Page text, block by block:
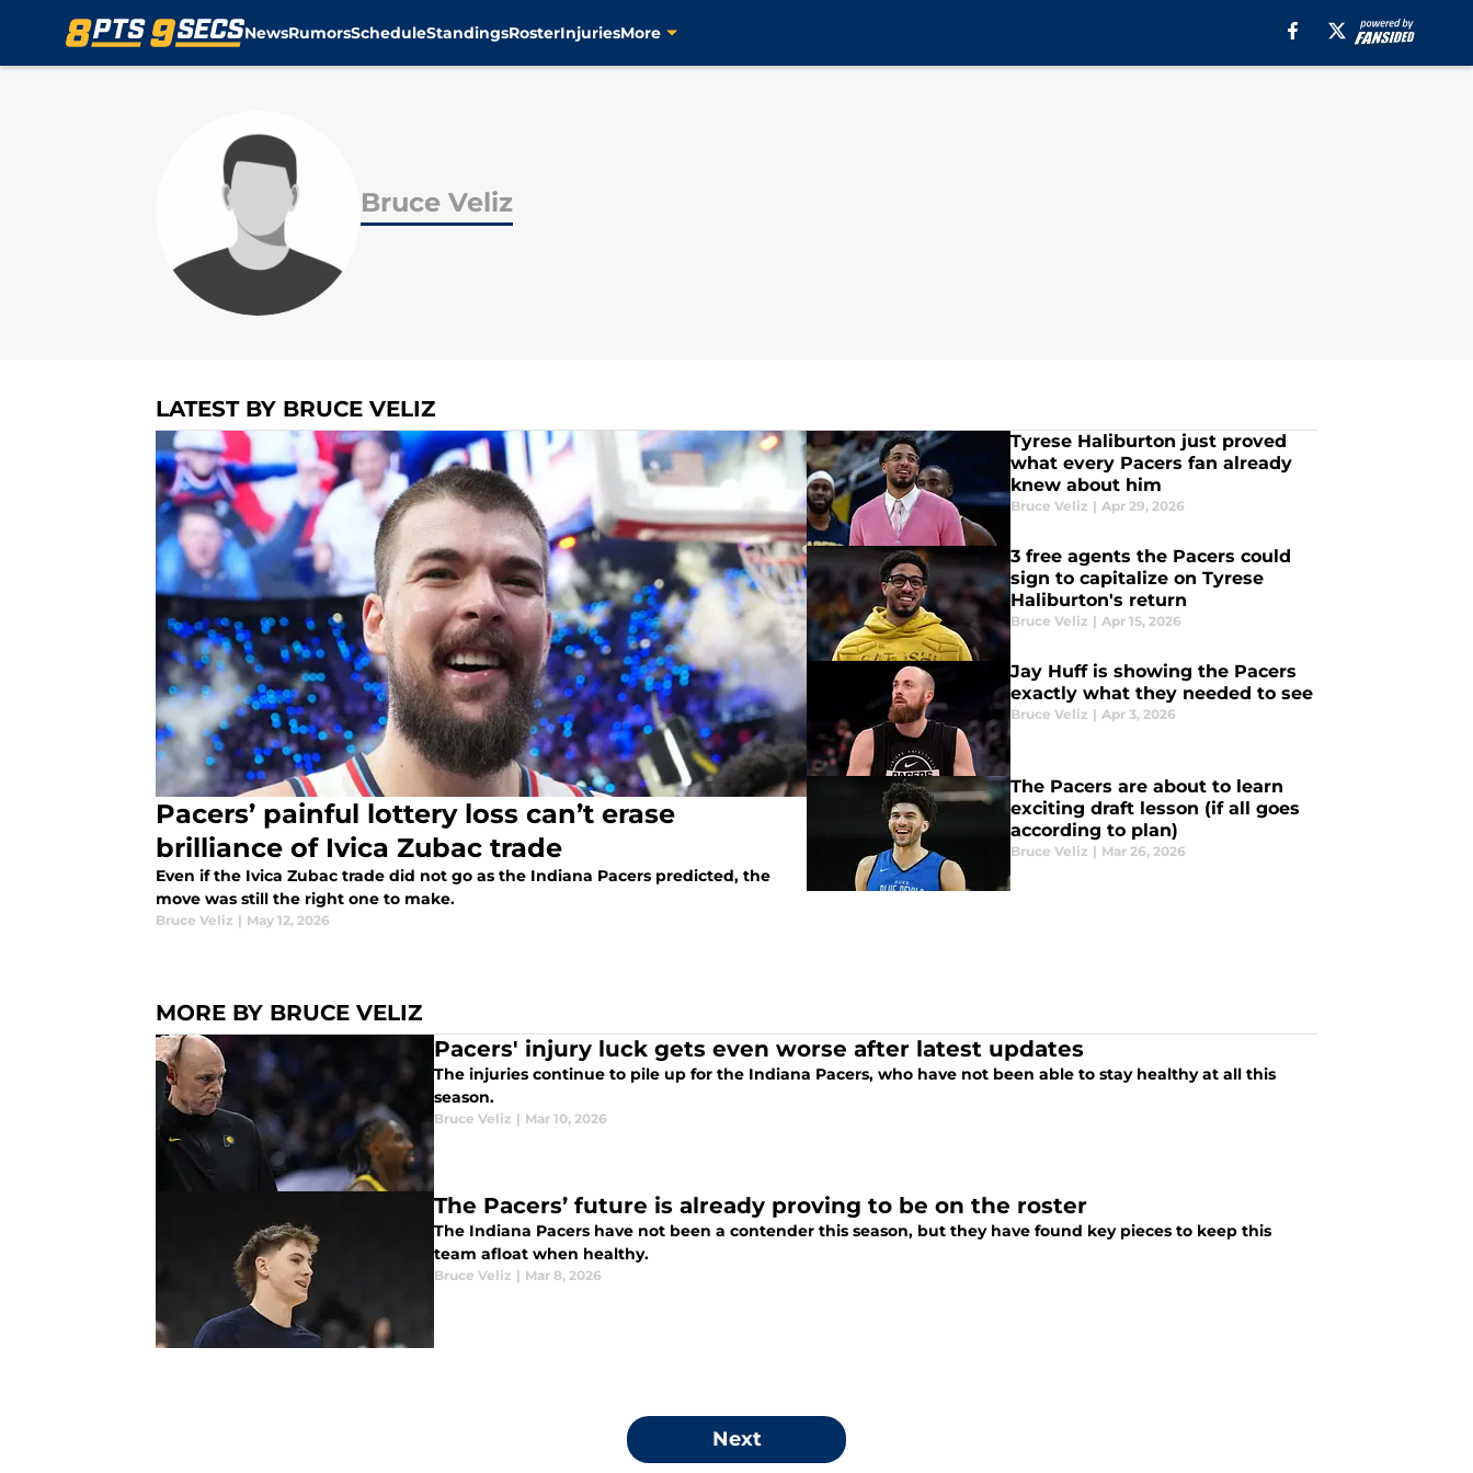
NewsRumorsScheduleStandingsRosterInjuriesMore
Bruce Veliz
LATEST BY BRUCE VELIZ
Pacers’ painful lottery loss can’t erase
brilliance of Ivica Zubac trade
Even if the Ivica Zubac trade did not go as the Indiana Pacers predicted, the
move was still the right one to make.
Bruce Veliz | May 12, 2026
Tyrese Haliburton just proved
what every Pacers fan already
knew about him
Bruce Veliz | Apr 29, 2026
3 free agents the Pacers could
sign to capitalize on Tyrese
Haliburton's return
Bruce Veliz | Apr 15, 2026
Jay Huff is showing the Pacers
exactly what they needed to see
Bruce Veliz | Apr 3, 2026
The Pacers are about to learn
exciting draft lesson (if all goes
according to plan)
Bruce Veliz | Mar 26, 2026
MORE BY BRUCE VELIZ
Pacers' injury luck gets even worse after latest updates
The injuries continue to pile up for the Indiana Pacers, who have not been able to stay healthy at all this
season.
Bruce Veliz | Mar 10, 2026
The Pacers’ future is already proving to be on the roster
The Indiana Pacers have not been a contender this season, but they have found key pieces to keep this
team afloat when healthy.
Bruce Veliz | Mar 8, 2026
Next